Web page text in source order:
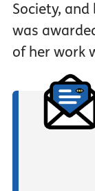
Society,
was
of her work